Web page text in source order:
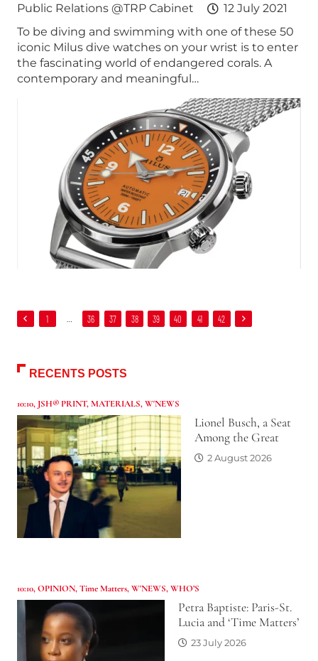
Public Relations @TRP Cabinet
12 July 2021
To be diving and swimming with one of these 50
iconic Milus dive watches on your wrist is to enter
the fascinating world of endangered corals. A
contemporary and meaningful…
1 … 36 37 38 39 40 41 42
RECENTS POSTS
10:10, JSH® PRINT,MATERIALS,W'NEWS
Lionel Busch, a Seat
Among the Great
2 August 2026
10:10,OPINION,Time Matters,W'NEWS,WHO’S
Petra Baptiste: Paris-St.
Lucia and ‘Time Matters’
23 July 2026